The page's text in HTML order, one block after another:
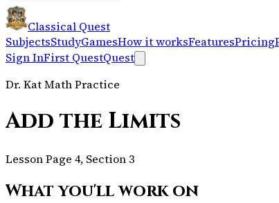
Classical Quest
SubjectsStudyGamesHow it worksFeaturesPricing
Sign InFirst QuestQuest
Dr. Kat Math Practice
Add the Limits
Lesson Page 4, Section 3
What you'll work on